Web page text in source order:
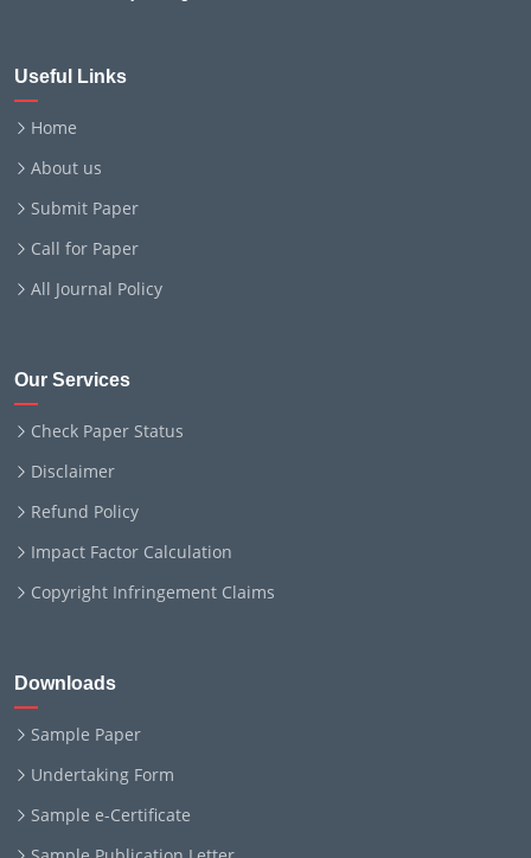
Useful Links
Home
About us
Submit Paper
Call for Paper
All Journal Policy
Our Services
Check Paper Status
Disclaimer
Refund Policy
Impact Factor Calculation
Copyright Infringement Claims
Downloads
Sample Paper
Undertaking Form
Sample e-Certificate